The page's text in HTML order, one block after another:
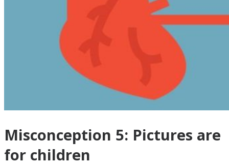
Misconception 5: Pictures are
for children